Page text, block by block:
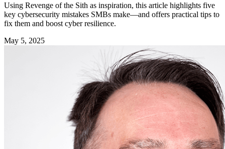
Using Revenge of the Sith as inspiration, this article highlights five
key cybersecurity mistakes SMBs make—and offers practical tips to
fix them and boost cyber resilience.
May 5, 2025